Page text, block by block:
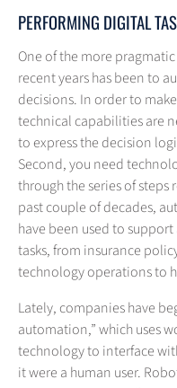
PERFORMING DIGITAL
One of the more
recent years has been to
decisions. In order to
technical capabilities are
to express the decision
Second, you need
through the series of
past couple of decades,
have been used to
tasks, from insurance
technology operations to
Lately, companies have
automation,” which uses
technology to interface
it were a human user.